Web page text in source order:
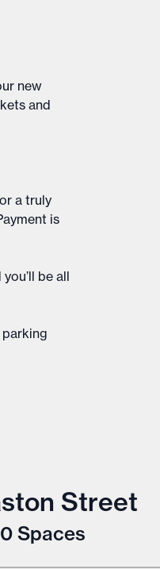
new
and
a truly
is
you’ll be all
Street
Spaces